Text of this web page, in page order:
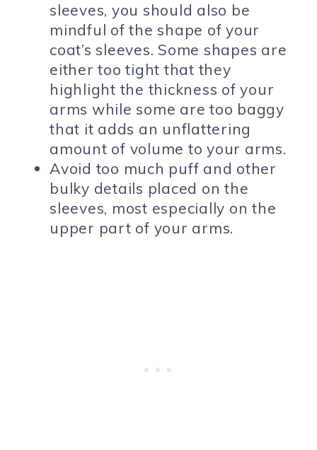
sleeves, you should also be
mindful of the shape of your
coat’s sleeves. Some shapes are
either too tight that they
highlight the thickness of your
arms while some are too baggy
that it adds an unflattering
amount of volume to your arms.
Avoid too much puff and other
bulky details placed on the
sleeves, most especially on the
upper part of your arms.